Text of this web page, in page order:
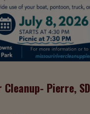
Pierre,